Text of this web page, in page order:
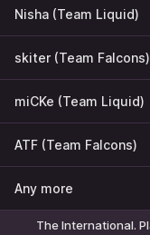
Nisha (Team Liquid)
skiter (Team Falcons)
miCKe (Team Liquid)
ATF (Team Falcons)
Any more
The International.